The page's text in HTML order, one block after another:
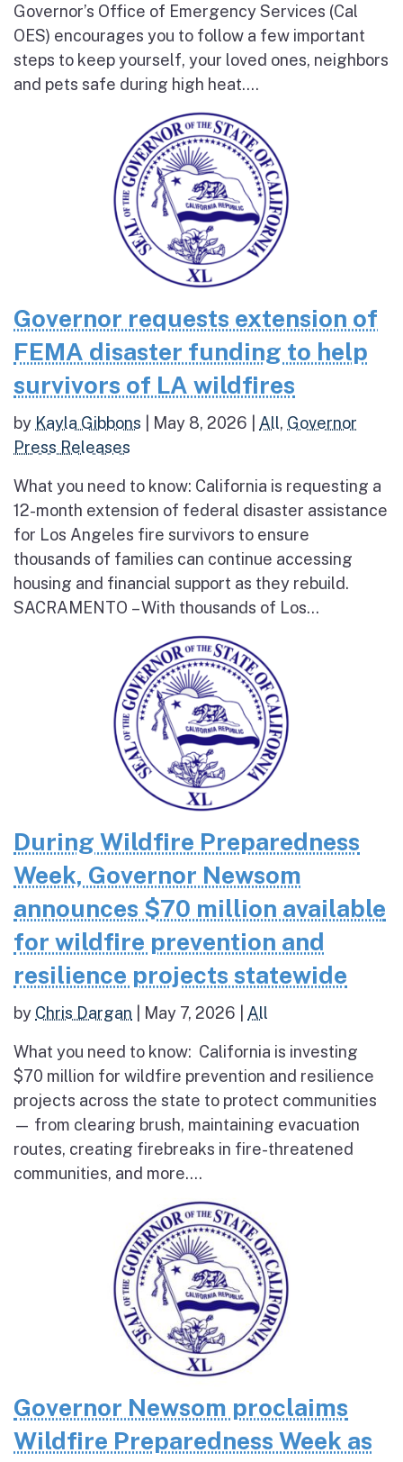
Governor’s Office of Emergency Services (Cal
OES) encourages you to follow a few important
steps to keep yourself, your loved ones, neighbors
and pets safe during high heat....
Governor requests extension of
FEMA disaster funding to help
survivors of LA wildfires
by Kayla Gibbons May 8, 2026 All, Governor
Press Releases
What you need to know: California is requesting a
12-month extension of federal disaster assistance
for Los Angeles fire survivors to ensure
thousands of families can continue accessing
housing and financial support as they rebuild.
SACRAMENTO – With thousands of Los...
During Wildfire Preparedness
Week, Governor Newsom
announces $70 million available
for wildfire prevention and
resilience projects statewide
by Chris Dargan May 7, 2026 All
What you need to know: California is investing
$70 million for wildfire prevention and resilience
projects across the state to protect communities
— from clearing brush, maintaining evacuation
routes, creating firebreaks in fire-threatened
communities, and more....
Governor Newsom proclaims
Wildfire Preparedness Week as